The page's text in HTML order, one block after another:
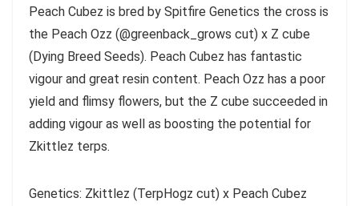
Peach Cubez is bred by Spitfire Genetics the cross is
the Peach Ozz (@greenback_grows cut) x Z cube
(Dying Breed Seeds). Peach Cubez has fantastic
vigour and great resin content. Peach Ozz has a poor
yield and flimsy flowers, but the Z cube succeeded in
adding vigour as well as boosting the potential for
Zkittlez terps.
Genetics: Zkittlez (TerpHogz cut) x Peach Cubez